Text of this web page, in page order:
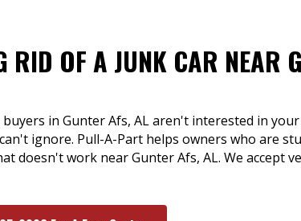
RID OF A JUNK CAR NEAR
in Gunter Afs, AL aren't interested in
ignore. Pull-A-Part helps owners who are
doesn't work near Gunter Afs, AL. We accept